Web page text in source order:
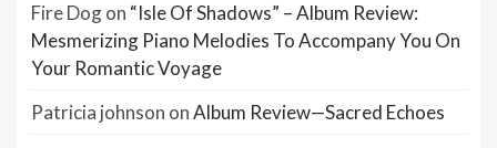
Fire Dogon “Isle Of Shadows” – Album Review:
Mesmerizing Piano Melodies To Accompany You On
Your Romantic Voyage
Patricia johnson onAlbum Review—Sacred Echoes